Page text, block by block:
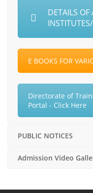
DETAILS
E BOOKS FOR
Directorate of
Portal - Click Here
PUBLIC NOTICES
Admission Video